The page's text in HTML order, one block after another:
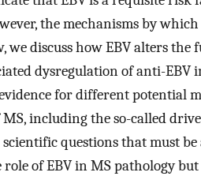
the mechanisms by
discuss how EBV alters the
dysregulation of anti-
for different potential
including the so-called
questions that must be
of EBV in MS pathology but